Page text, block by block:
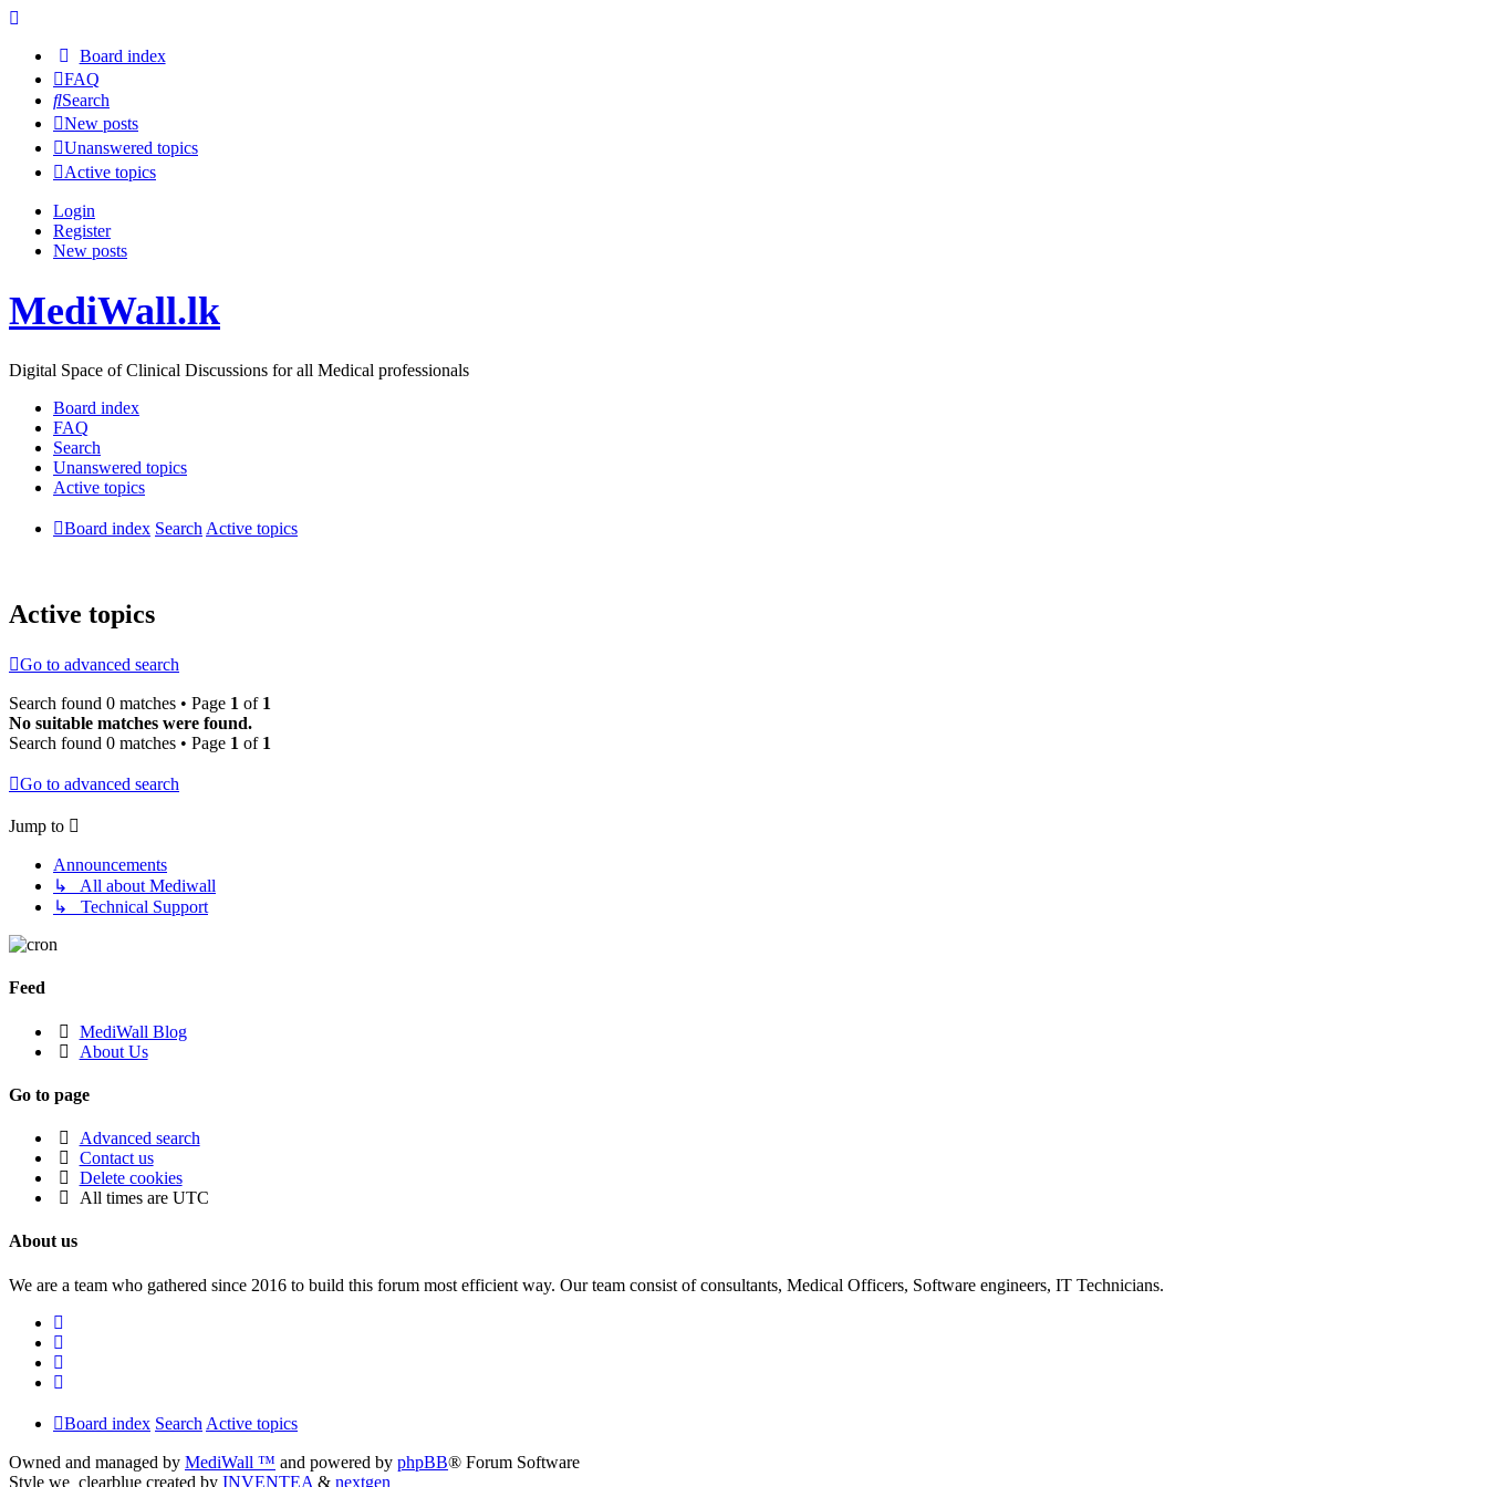
Board index
FAQ
Search
New posts
Unanswered topics
Active topics
Login
Register
New posts
MediWall.lk
Digital Space of Clinical Discussions for all Medical professionals
Board index
FAQ
Search
Unanswered topics
Active topics
Board index Search Active topics
Active topics
Go to advanced search
Search found 0 matches • Page 1 of 1
No suitable matches were found.
Search found 0 matches • Page 1 of 1
Go to advanced search
Jump to
Announcements
↳ All about Mediwall
↳ Technical Support
Feed
MediWall Blog
About Us
Go to page
Advanced search
Contact us
Delete cookies
All times are UTC
About us
We are a team who gathered since 2016 to build this forum most efficient way. Our team consist of consultants, Medical Officers, Software engineers, IT Technicians.
Board index Search Active topics
Owned and managed by MediWall ™ and powered by phpBB® Forum Software
Style we_clearblue created by INVENTEA & nextgen